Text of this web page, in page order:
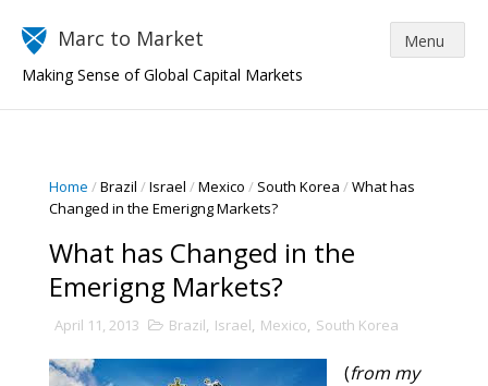
Marc to Market
Making Sense of Global Capital Markets
Home /Brazil /Israel /Mexico / South Korea /What has
Changed in the Emerigng Markets?
What has Changed in the
Emerigng Markets?
April 11, 2013 Brazil, Israel, Mexico, South Korea
(from my